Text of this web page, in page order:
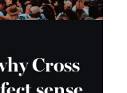
Cross